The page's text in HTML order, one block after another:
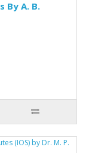
By A. B.